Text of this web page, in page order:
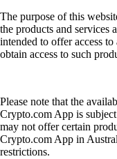
The purpose of this
the products and services
intended to offer access
obtain access to such
Please note that the
Crypto.com App is
may not offer certain
Crypto.com App in
restrictions.